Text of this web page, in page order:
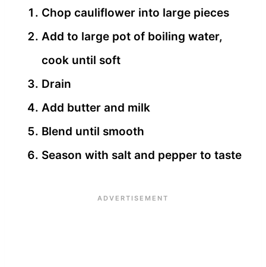
Chop cauliflower into large pieces
Add to large pot of boiling water,
cook until soft
Drain
Add butter and milk
Blend until smooth
Season with salt and pepper to taste